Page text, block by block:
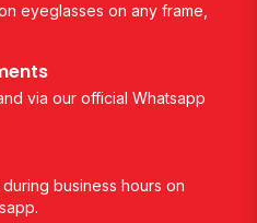
eyeglasses on any frame,
via our official Whatsapp
business hours on